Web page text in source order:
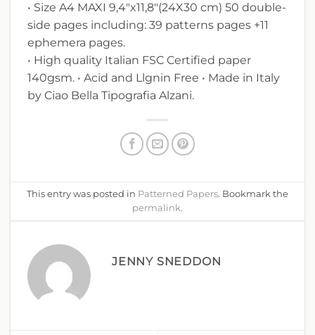
• Size A4 MAXI 9,4″x11,8″(24X30 cm) 50 double-
side pages including: 39 patterns pages +11
ephemera pages.
• High quality Italian FSC Certified paper
140gsm. • Acid and Llgnin Free • Made in Italy
by Ciao Bella Tipografia Alzani.
This entry was posted in Patterned Papers. Bookmark the
permalink.
JENNY SNEDDON